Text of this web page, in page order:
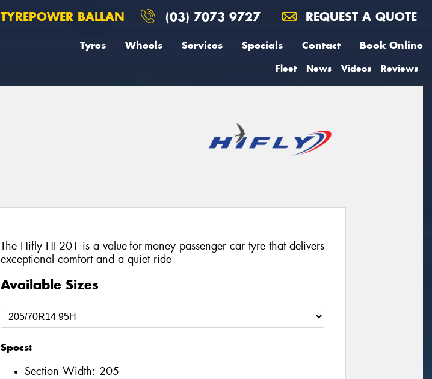
TYREPOWER BALLAN (03) 7073 9727 REQUEST A QUOTE
Tyres Wheels Services Specials Contact Book Online
Fleet News Videos Reviews
The Hifly HF201 is a value-for-money passenger car tyre that delivers
exceptional comfort and a quiet ride
Available Sizes
Specs:
Section Width: 205